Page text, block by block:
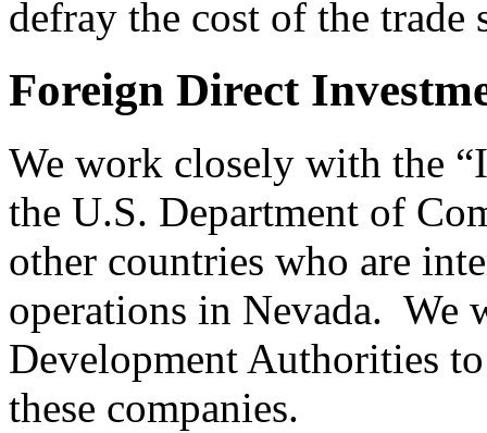
defray the cost of the trade
Foreign Direct
We work closely with the
the U.S. Department of
other countries who are
operations in Nevada.
Development Authorities
these companies.